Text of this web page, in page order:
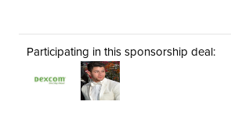
Participating in this sponsorship deal: